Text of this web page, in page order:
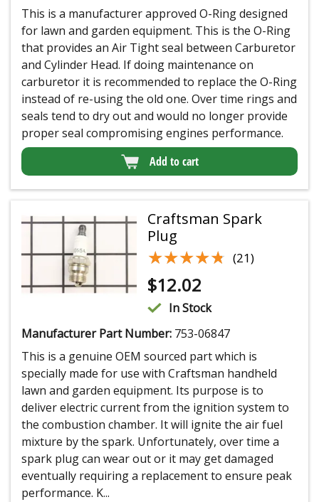
This is a manufacturer approved O-Ring designed
for lawn and garden equipment. This is the O-Ring
that provides an Air Tight seal between Carburetor
and Cylinder Head. If doing maintenance on
carburetor it is recommended to replace the O-Ring
instead of re-using the old one. Over time rings and
seals tend to dry out and would no longer provide
proper seal compromising engines performance.
Add to cart
Craftsman Spark
Plug
★★★★★
★★★★★ (21)
$12.02
In Stock
Manufacturer Part Number: 753-06847
This is a genuine OEM sourced part which is
specially made for use with Craftsman handheld
lawn and garden equipment. Its purpose is to
deliver electric current from the ignition system to
the combustion chamber. It will ignite the air fuel
mixture by the spark. Unfortunately, over time a
spark plug can wear out or it may get damaged
eventually requiring a replacement to ensure peak
performance. K...